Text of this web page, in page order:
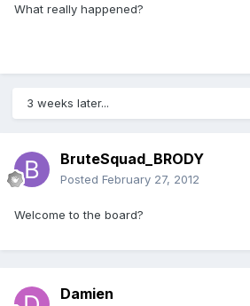
What really happened?
3 weeks later...
BruteSquad_BRODY
Posted February 27, 2012
Welcome to the board?
Damien